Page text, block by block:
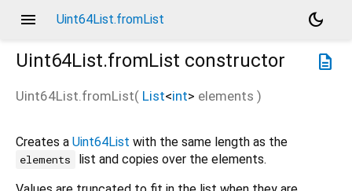
menu Uint64List.fromList
dark_mode
description
Uint64List.fromList constructor
Uint64List.fromList( List<int> elements )
Creates a Uint64List with the same length as the
elements
list and copies over the elements.